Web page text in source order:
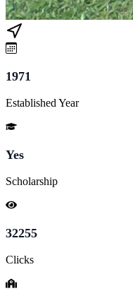
1971
Established Year
Yes
Scholarship
32255
Clicks